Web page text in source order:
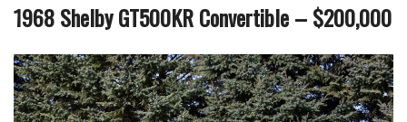
1968 Shelby GT500KR Convertible – $200,000